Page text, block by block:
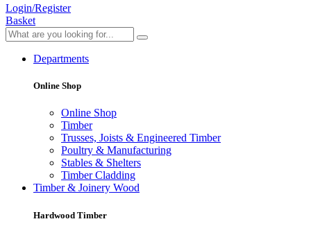
Login/Register
Basket
Departments
Online Shop
Online Shop
Timber
Trusses, Joists & Engineered Timber
Poultry & Manufacturing
Stables & Shelters
Timber Cladding
Timber & Joinery Wood
Hardwood Timber